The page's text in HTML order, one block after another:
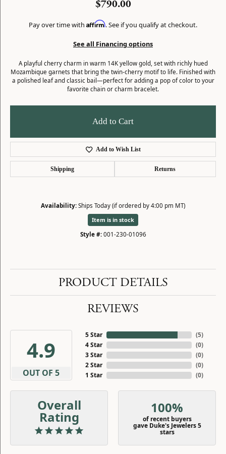
$790.00
Pay over time with Affirm. See if you qualify at checkout.
See all Financing options
A playful cherry charm in warm 14K yellow gold, set with richly hued
Mozambique garnets that bring the twin-cherry motif to life. Finished with
a polished leaf and classic bail—perfect for adding a pop of color to your
favorite chain or charm bracelet.
Add to Cart
Add to Wish List
Shipping Returns
Availability: Ships Today (if ordered by 4:00 pm MT)
Item is in stock
Style #: 001-230-01096
PRODUCT DETAILS
REVIEWS
4.9
OUT OF 5
5 Star
4 Star
3 Star
2 Star
1 Star
(5)
(0)
(0)
(0)
(0)
Overall
Rating
100%
of recent buyers
gave Duke's Jewelers 5
stars